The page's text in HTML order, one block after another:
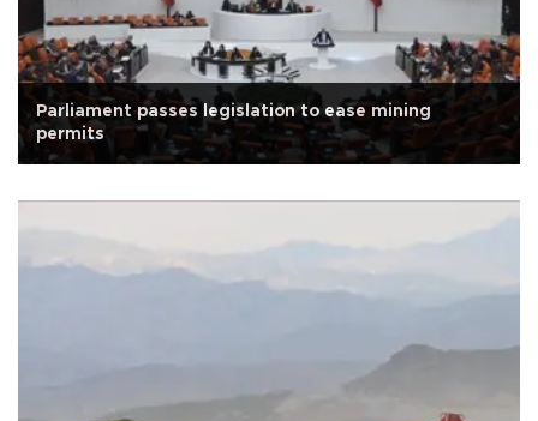
Parliament passes legislation to ease mining
permits